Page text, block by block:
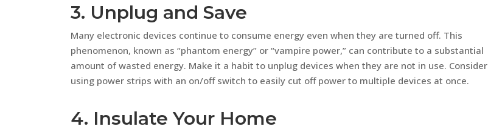
3. Unplug and Save
Many electronic devices continue to consume energy even when they are turned off. This
phenomenon, known as “phantom energy” or “vampire power,” can contribute to a substantial
amount of wasted energy. Make it a habit to unplug devices when they are not in use. Consider
using power strips with an on/off switch to easily cut off power to multiple devices at once.
4. Insulate Your Home